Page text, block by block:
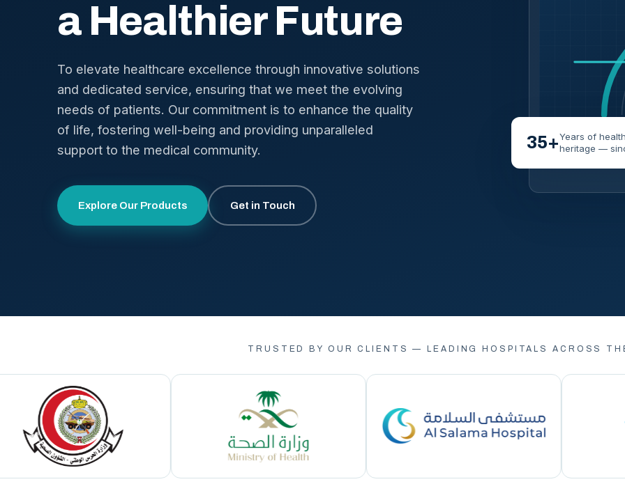
a Healthier Future
To elevate healthcare excellence through innovative solutions
and dedicated service, ensuring that we meet the evolving
needs of patients. Our commitment is to enhance the quality
of life, fostering well-being and providing unparalleled
support to the medical community.
Explore Our Products Get in Touch
35+Years of
heritage —
TRUSTED BY OUR CLIENTS — LEADING HOSPITALS ACROSS